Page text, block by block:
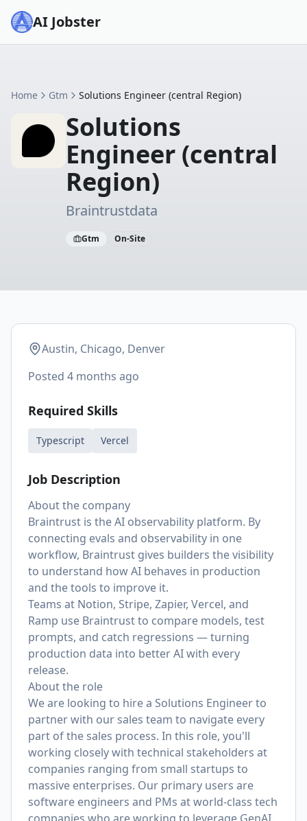
AI Jobster
Home Gtm Solutions Engineer (central Region)
Solutions
Engineer (central
Region)
Braintrustdata
Gtm On-Site
Austin, Chicago, Denver
Posted 4 months ago
Required Skills
Typescript Vercel
Job Description
About the company
Braintrust is the AI observability platform. By
connecting evals and observability in one
workflow, Braintrust gives builders the visibility
to understand how AI behaves in production
and the tools to improve it.
Teams at Notion, Stripe, Zapier, Vercel, and
Ramp use Braintrust to compare models, test
prompts, and catch regressions — turning
production data into better AI with every
release.
About the role
We are looking to hire a Solutions Engineer to
partner with our sales team to navigate every
part of the sales process. In this role, you'll
working closely with technical stakeholders at
companies ranging from small startups to
massive enterprises. Our primary users are
software engineers and PMs at world-class tech